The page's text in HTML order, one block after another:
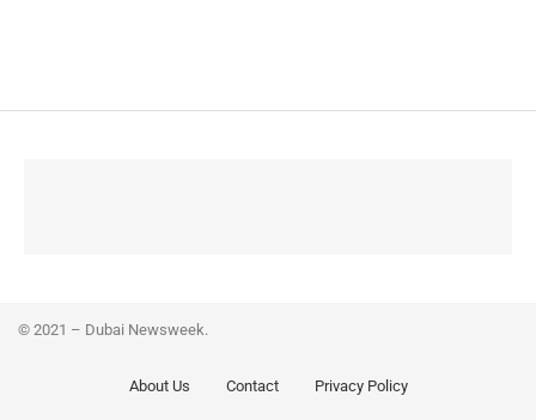
© 2021 – Dubai Newsweek.
About Us Contact Privacy Policy